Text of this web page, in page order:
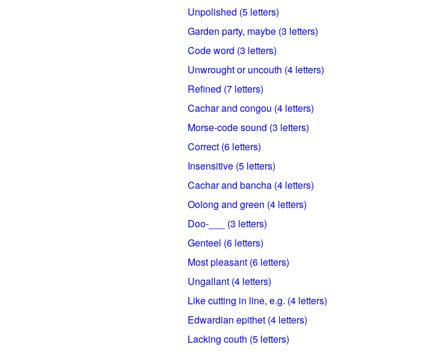
Unpolished (5 letters)
Garden party, maybe (3 letters)
Code word (3 letters)
Unwrought or uncouth (4 letters)
Refined (7 letters)
Cachar and congou (4 letters)
Morse-code sound (3 letters)
Correct (6 letters)
Insensitive (5 letters)
Cachar and bancha (4 letters)
Oolong and green (4 letters)
Doo-___ (3 letters)
Genteel (6 letters)
Most pleasant (6 letters)
Ungallant (4 letters)
Like cutting in line, e.g. (4 letters)
Edwardian epithet (4 letters)
Lacking couth (5 letters)